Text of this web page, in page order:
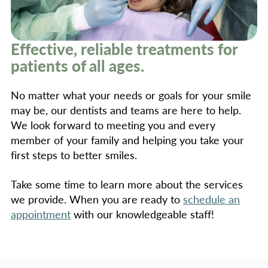
Effective, reliable treatments for
patients of all ages.
No matter what your needs or goals for your smile
may be, our dentists and teams are here to help.
We look forward to meeting you and every
member of your family and helping you take your
first steps to better smiles.
Take some time to learn more about the services
we provide. When you are ready to schedule an
appointment with our knowledgeable staff!